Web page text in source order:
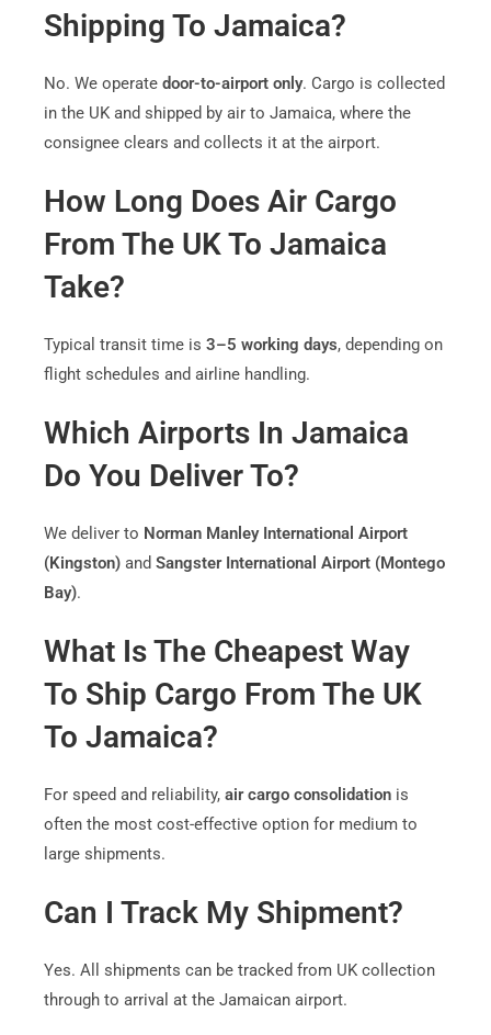
Shipping To Jamaica?
No. We operate door-to-airport only. Cargo is collected
in the UK and shipped by air to Jamaica, where the
consignee clears and collects it at the airport.
How Long Does Air Cargo
From The UK To Jamaica
Take?
Typical transit time is 3–5 working days, depending on
flight schedules and airline handling.
Which Airports In Jamaica
Do You Deliver To?
We deliver to Norman Manley International Airport
(Kingston)and Sangster International Airport (Montego
Bay).
What Is The Cheapest Way
To Ship Cargo From The UK
To Jamaica?
For speed and reliability, air cargo consolidationis
often the most cost-effective option for medium to
large shipments.
Can I Track My Shipment?
Yes. All shipments can be tracked from UK collection
through to arrival at the Jamaican airport.